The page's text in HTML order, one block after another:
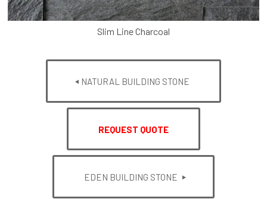
Slim Line Charcoal
NATURAL BUILDING STONE
REQUEST QUOTE
EDEN BUILDING STONE